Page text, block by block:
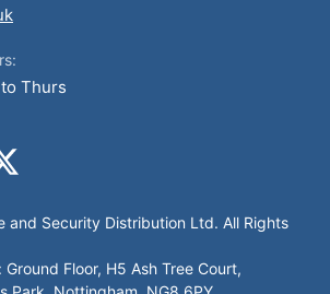
Thurs
and Security Distribution Ltd. All Rights
Floor, H5 Ash Tree Court,